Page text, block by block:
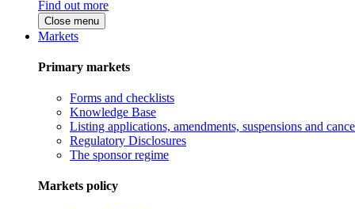
Find out more
Close menu
Markets
Primary markets
Forms and checklists
Knowledge Base
Listing applications, amendments, suspensions and
Regulatory Disclosures
The sponsor regime
Markets policy